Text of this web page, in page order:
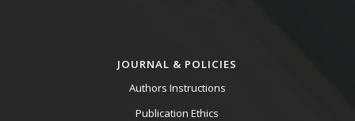
JOURNAL & POLICIES
Authors Instructions
Publication Ethics